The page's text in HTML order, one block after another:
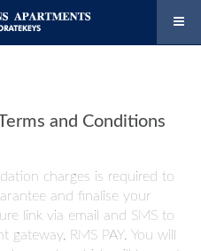
and Conditions
charges is required to
and finalise your
link via email and SMS to
RMS PAY. You will